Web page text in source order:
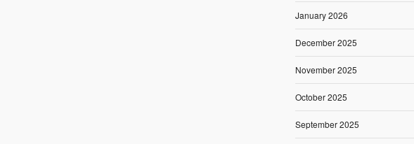
January 2026
December 2025
November 2025
October 2025
September 2025